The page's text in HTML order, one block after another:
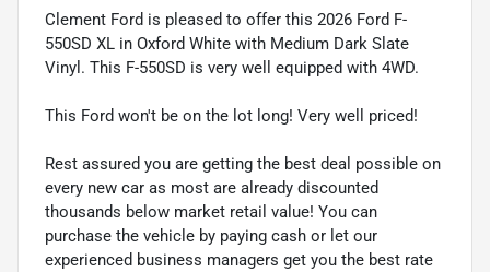
Clement Ford is pleased to offer this 2026 Ford F-
550SD XL in Oxford White with Medium Dark Slate
Vinyl. This F-550SD is very well equipped with 4WD.
This Ford won't be on the lot long! Very well priced!
Rest assured you are getting the best deal possible on
every new car as most are already discounted
thousands below market retail value! You can
purchase the vehicle by paying cash or let our
experienced business managers get you the best rate